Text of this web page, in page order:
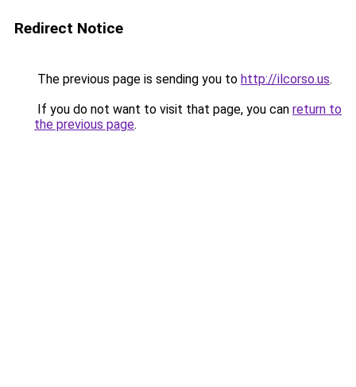
Redirect Notice
The previous page is sending you to http://ilcorso.us.
If you do not want to visit that page, you can return to
the previous page.